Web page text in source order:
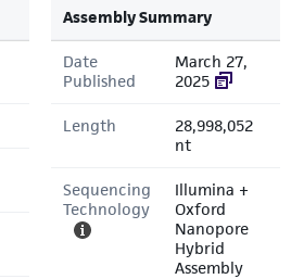
Assembly Summary
Date
Published
March 27,
2025
Length
28,998,052
nt
Sequencing
Technology
Illumina +
Oxford
Nanopore
Hybrid
Assembly